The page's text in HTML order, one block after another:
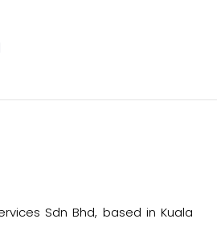
Sdn Bhd, based in Kuala